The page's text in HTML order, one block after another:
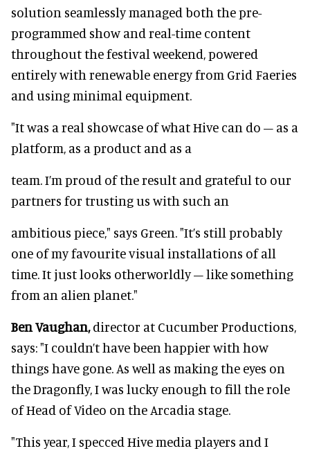
solution seamlessly managed both the pre-
programmed show and real-time content
throughout the festival weekend, powered
entirely with renewable energy from Grid Faeries
and using minimal equipment.
"It was a real showcase of what Hive can do – as a
platform, as a product and as a
team. I’m proud of the result and grateful to our
partners for trusting us with such an
ambitious piece," says Green. "It’s still probably
one of my favourite visual installations of all
time. It just looks otherworldly – like something
from an alien planet."
Ben Vaughan,director at Cucumber Productions,
says: "I couldn’t have been happier with how
things have gone. As well as making the eyes on
the Dragonfly, I was lucky enough to fill the role
of Head of Video on the Arcadia stage.
"This year, I specced Hive media players and I